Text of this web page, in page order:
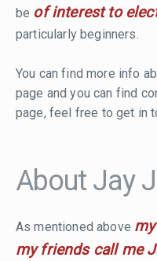
be of interest to
particularly beginners.
You can find more info
page and you can find
page, feel free to get in
About Jay
As mentioned above
my friends call me